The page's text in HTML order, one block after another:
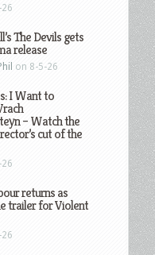
The Devils gets
release
on 8-5-26
I Want to
– Watch the
cut of the
returns as
trailer for Violent